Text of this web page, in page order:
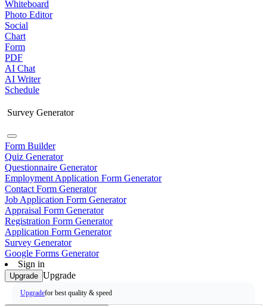
Whiteboard
Photo Editor
Social
Chart
Form
PDF
AI Chat
AI Writer
Schedule
Survey Generator
Form Builder
Quiz Generator
Questionnaire Generator
Employment Application Form Generator
Contact Form Generator
Job Application Form Generator
Appraisal Form Generator
Registration Form Generator
Application Form Generator
Survey Generator
Google Forms Generator
Sign in
Upgrade Upgrade
Upgradefor best quality & speed